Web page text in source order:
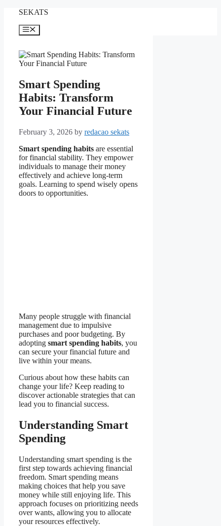
content
SEKATS
Menu
Smart Spending
Habits: Transform
Your Financial Future
February 3, 2026 by redacao sekats
Smart spending habits are essential
for financial stability. They empower
individuals to manage their money
effectively and achieve long-term
goals. Learning to spend wisely opens
doors to opportunities.
Many people struggle with financial
management due to impulsive
purchases and poor budgeting. By
adopting smart spending habits, you
can secure your financial future and
live within your means.
Curious about how these habits can
change your life? Keep reading to
discover actionable strategies that can
lead you to financial success.
Understanding Smart
Spending
Understanding smart spending is the
first step towards achieving financial
freedom. Smart spending means
making choices that help you save
money while still enjoying life. This
approach focuses on prioritizing needs
over wants, allowing you to allocate
your resources effectively.